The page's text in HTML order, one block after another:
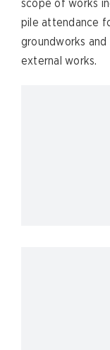
scope of works
pile attendance
groundworks and
external works.